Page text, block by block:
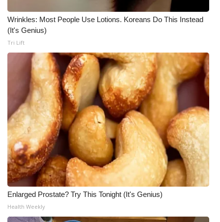
Wrinkles: Most People Use Lotions. Koreans Do This Instead
(It's Genius)
Tri Lift
Enlarged Prostate? Try This Tonight (It's Genius)
Health Weekly